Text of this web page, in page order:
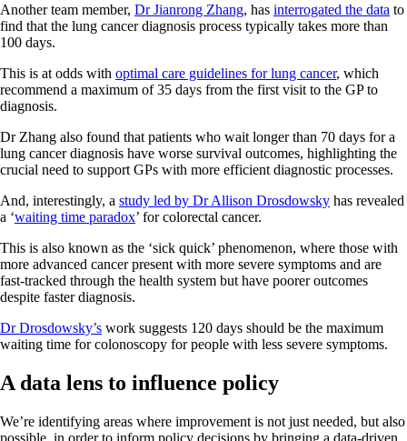
Another team member, Dr Jianrong Zhang, has interrogated the data to
find that the lung cancer diagnosis process typically takes more than
100 days.
This is at odds with optimal care guidelines for lung cancer, which
recommend a maximum of 35 days from the first visit to the GP to
diagnosis.
Dr Zhang also found that patients who wait longer than 70 days for a
lung cancer diagnosis have worse survival outcomes, highlighting the
crucial need to support GPs with more efficient diagnostic processes.
And, interestingly, a study led by Dr Allison Drosdowsky has revealed
a ‘waiting time paradox’ for colorectal cancer.
This is also known as the ‘sick quick’ phenomenon, where those with
more advanced cancer present with more severe symptoms and are
fast-tracked through the health system but have poorer outcomes
despite faster diagnosis.
Dr Drosdowsky’s work suggests 120 days should be the maximum
waiting time for colonoscopy for people with less severe symptoms.
A data lens to influence policy
We’re identifying areas where improvement is not just needed, but also
possible, in order to inform policy decisions by bringing a data-driven